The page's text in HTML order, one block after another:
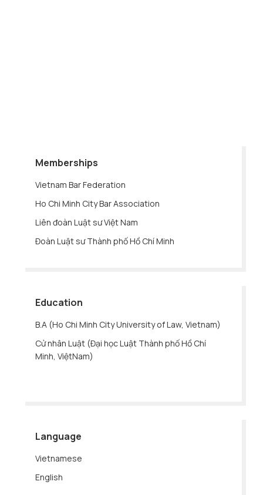
Memberships
Vietnam Bar Federation
Ho Chi Minh City Bar Association
Liên đoàn Luật sư Việt Nam
Đoàn Luật sư Thành phố Hồ Chí Minh
Education
B.A (Ho Chi Minh City University of Law, Vietnam)
Cử nhân Luật (Đại học Luật Thành phố Hồ Chí
Minh, ViệtNam)
Language
Vietnamese
English